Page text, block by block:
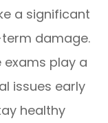
a significant
damage.
play a
issues early
healthy